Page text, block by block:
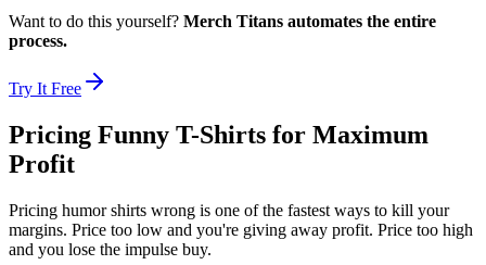
Want to do this yourself? Merch Titans automates the entire
process.
Try It Free
Pricing Funny T-Shirts for Maximum
Profit
Pricing humor shirts wrong is one of the fastest ways to kill your
margins. Price too low and you're giving away profit. Price too high
and you lose the impulse buy.